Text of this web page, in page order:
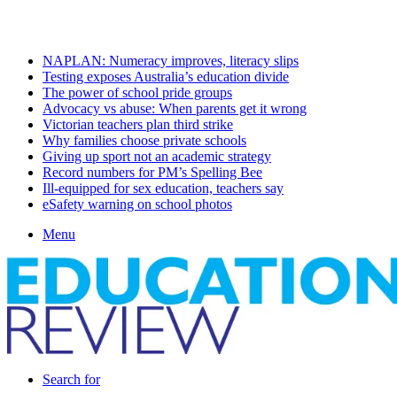
NAPLAN: Numeracy improves, literacy slips
Testing exposes Australia’s education divide
The power of school pride groups
Advocacy vs abuse: When parents get it wrong
Victorian teachers plan third strike
Why families choose private schools
Giving up sport not an academic strategy
Record numbers for PM’s Spelling Bee
Ill-equipped for sex education, teachers say
eSafety warning on school photos
Menu
Search for